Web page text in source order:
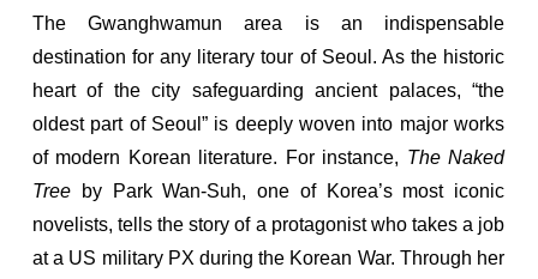
The Gwanghwamun area is an indispensable
destination for any literary tour of Seoul. As the historic
heart of the city safeguarding ancient palaces, “the
oldest part of Seoul” is deeply woven into major works
of modern Korean literature. For instance, The Naked
Tree by Park Wan-Suh, one of Korea’s most iconic
novelists, tells the story of a protagonist who takes a job
at a US military PX during the Korean War. Through her